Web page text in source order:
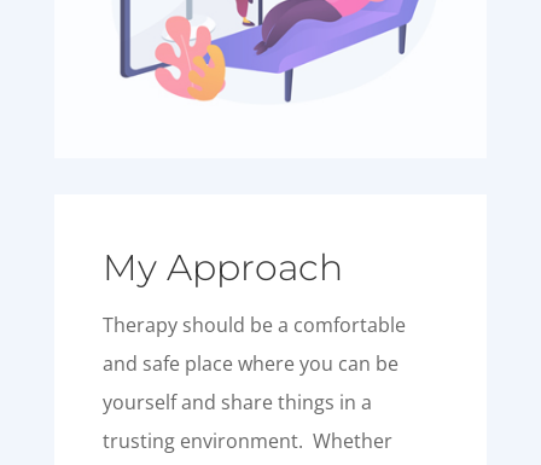
My Approach
Therapy should be a comfortable
and safe place where you can be
yourself and share things in a
trusting environment. Whether